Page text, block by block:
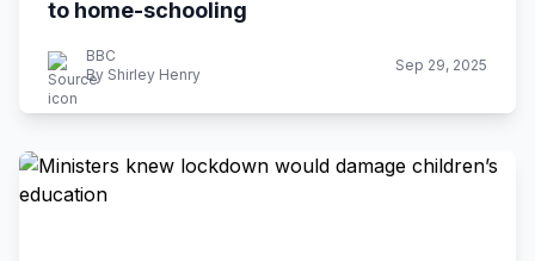
to home-schooling
BBC
By Shirley Henry
Sep 29, 2025